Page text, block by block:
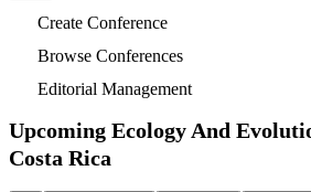
Create Conference
Browse Conferences
Editorial Management
Upcoming Ecology And
Costa Rica